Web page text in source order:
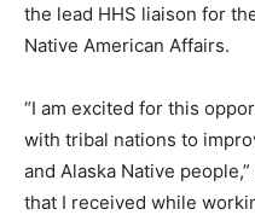
the lead HHS liaison for
Native American Affairs.
“I am excited for this
with tribal nations to
and Alaska Native
that I received while